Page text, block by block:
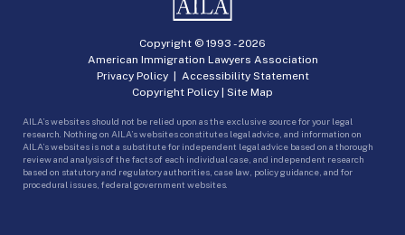
Copyright © 1993 -2026
American Immigration Lawyers Association
Privacy Policy| Accessibility Statement
Copyright Policy | Site Map
AILA’s websites should not be relied upon as the exclusive source for your legal
research. Nothing on AILA’s websites constitutes legal advice, and information on
AILA’s websites is not a substitute for independent legal advice based on a thorough
review and analysis of the facts of each individual case, and independent research
based on statutory and regulatory authorities, case law, policy guidance, and for
procedural issues, federal government websites.